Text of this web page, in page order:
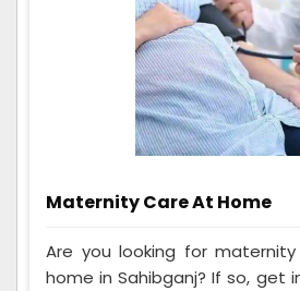
Maternity Care At Home
Are you looking for
home in Sahibganj? If so, get